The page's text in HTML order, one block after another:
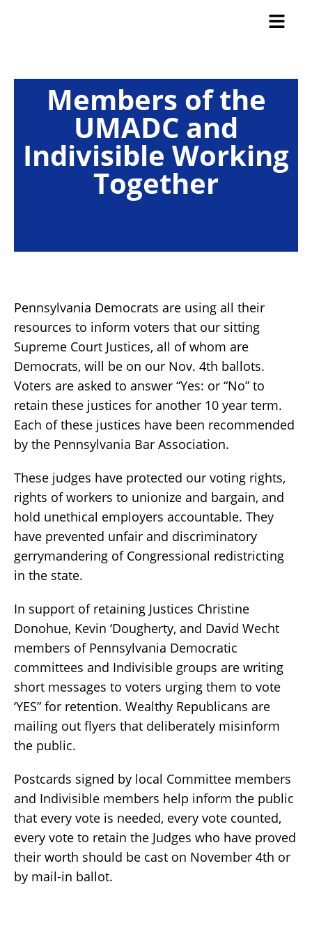
Members of the
UMADC and
Indivisible Working
Together
Pennsylvania Democrats are using all their
resources to inform voters that our sitting
Supreme Court Justices, all of whom are
Democrats, will be on our Nov. 4th ballots.
Voters are asked to answer “Yes: or “No” to
retain these justices for another 10 year term.
Each of these justices have been recommended
by the Pennsylvania Bar Association.
These judges have protected our voting rights,
rights of workers to unionize and bargain, and
hold unethical employers accountable. They
have prevented unfair and discriminatory
gerrymandering of Congressional redistricting
in the state.
In support of retaining Justices Christine
Donohue, Kevin ‘Dougherty, and David Wecht
members of Pennsylvania Democratic
committees and Indivisible groups are writing
short messages to voters urging them to vote
‘YES” for retention. Wealthy Republicans are
mailing out flyers that deliberately misinform
the public.
Postcards signed by local Committee members
and Indivisible members help inform the public
that every vote is needed, every vote counted,
every vote to retain the Judges who have proved
their worth should be cast on November 4th or
by mail-in ballot.